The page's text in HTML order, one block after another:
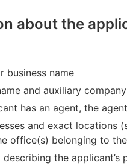
about the
business name
and auxiliary
has an agent, the
and exact locations
office(s) belonging to
describing the